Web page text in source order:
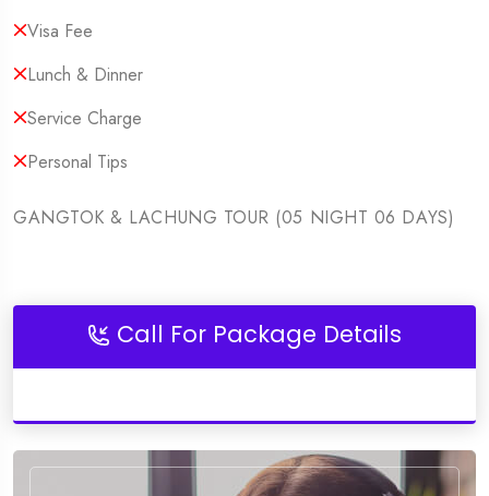
Visa Fee
Lunch & Dinner
Service Charge
Personal Tips
GANGTOK & LACHUNG TOUR (05 NIGHT 06 DAYS)
Call For Package Details